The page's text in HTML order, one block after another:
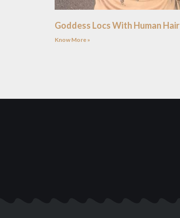
Goddess Locs With Human Hair
Know More »